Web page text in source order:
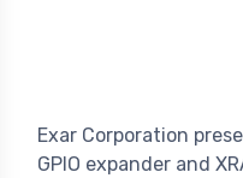
Exar Corporation
GPIO expander and